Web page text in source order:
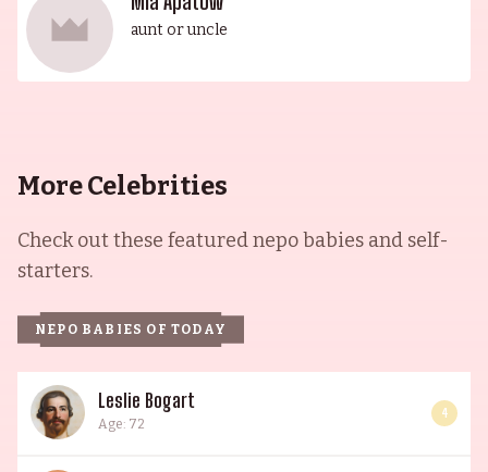
aunt or uncle
More Celebrities
Check out these featured nepo babies and self-
starters.
NEPO BABIES OF TODAY
Leslie Bogart
Age: 72
4